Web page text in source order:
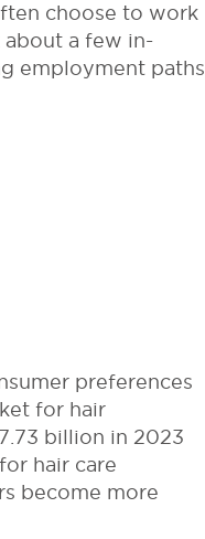
choose to work
a few in-
employment paths
preferences
for hair
billion in 2023
hair care
become more